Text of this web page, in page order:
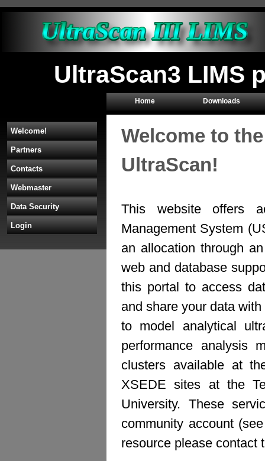
UltraScan3 LIMS
Home Downloads
Welcome!
Partners
Contacts
Webmaster
Data Security
Login
Welcome to
UltraScan!
This website offers
Management System
an allocation through
web and database
this portal to access
and share your data
to model analytical
performance analysis
clusters available at
XSEDE sites at the
University. These
community account
resource please contact